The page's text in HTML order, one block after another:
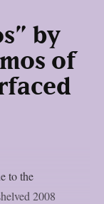
by
of
to the
2008